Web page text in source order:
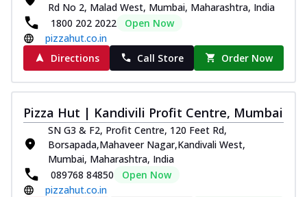
Rd No 2, Malad West, Mumbai, Maharashtra, India
1800 202 2022
Open Now
pizzahut.co.in
Directions
Call Store Order Now
Pizza Hut | Kandivili Profit Centre, Mumbai
SN G3 & F2, Profit Centre, 120 Feet Rd,
Borsapada,Mahaveer Nagar,Kandivali West,
Mumbai, Maharashtra, India
089768 84850
Open Now
pizzahut.co.in